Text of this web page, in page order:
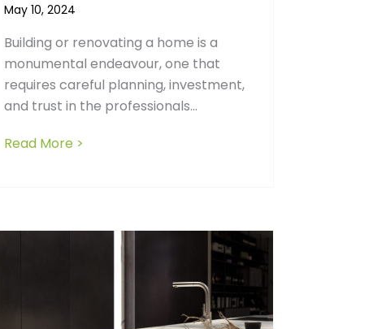
May 10, 2024
Building or renovating a home is a
monumental endeavour, one that
requires careful planning, investment,
and trust in the professionals...
Read More >